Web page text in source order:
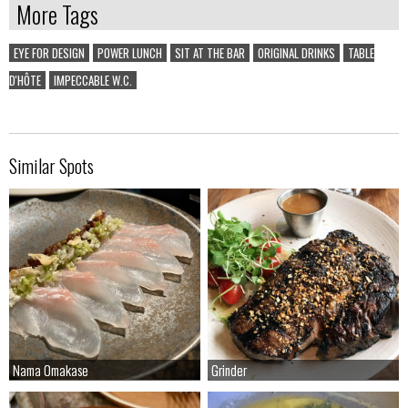
More Tags
EYE FOR DESIGN POWER LUNCH SIT AT THE BAR ORIGINAL DRINKS
TABLE
D'HÔTE
IMPECCABLE W.C.
Similar Spots
Nama Omakase
Nama Omakase Grinder
Grinder